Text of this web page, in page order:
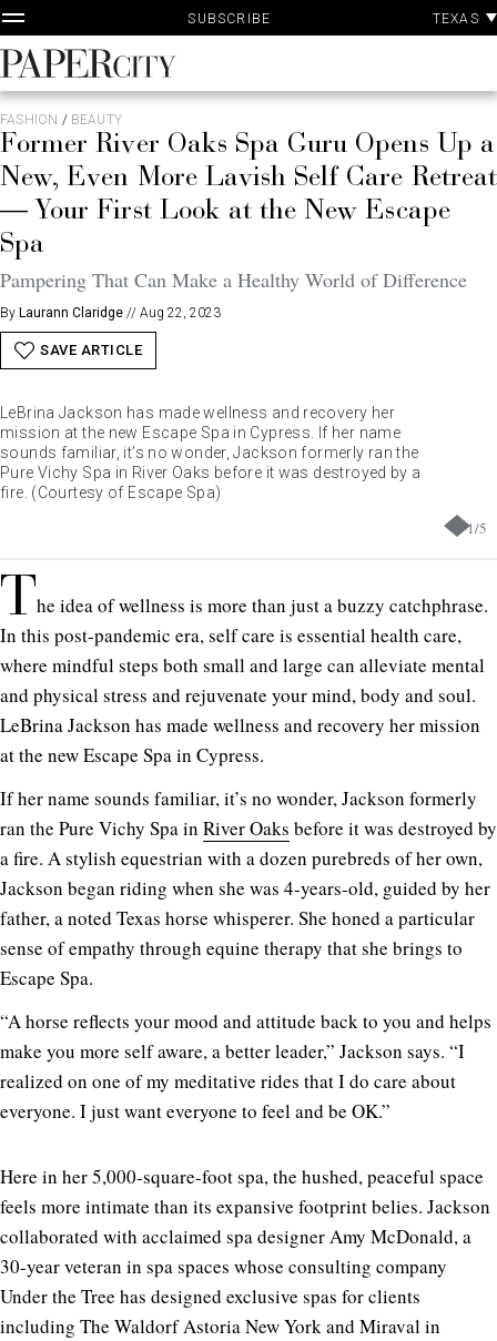
Skip
to
content
SUBSCRIBE TEXAS
PaperCity
Magazine
FASHION / BEAUTY
Former River Oaks Spa Guru Opens Up a
New, Even More Lavish Self Care Retreat
— Your First Look at the New Escape
Spa
Pampering That Can Make a Healthy World of Difference
By Laurann Claridge // Aug 22, 2023
SAVE ARTICLE
1/5
LeBrina Jackson has made wellness and recovery her
mission at the new Escape Spa in Cypress. If her name
sounds familiar, it’s no wonder, Jackson formerly ran the
Pure Vichy Spa in River Oaks before it was destroyed by a
fire. (Courtesy of Escape Spa)
The idea of wellness is more than just a buzzy catchphrase.
In this post-pandemic era, self care is essential health care,
where mindful steps both small and large can alleviate mental
and physical stress and rejuvenate your mind, body and soul.
LeBrina Jackson has made wellness and recovery her mission
at the new Escape Spa in Cypress.
If her name sounds familiar, it’s no wonder, Jackson formerly
ran the Pure Vichy Spa in River Oaks before it was destroyed by
a fire. A stylish equestrian with a dozen purebreds of her own,
Jackson began riding when she was 4-years-old, guided by her
father, a noted Texas horse whisperer. She honed a particular
sense of empathy through equine therapy that she brings to
Escape Spa.
“A horse reflects your mood and attitude back to you and helps
make you more self aware, a better leader,” Jackson says. “I
realized on one of my meditative rides that I do care about
everyone. I just want everyone to feel and be OK.”
Here in her 5,000-square-foot spa, the hushed, peaceful space
feels more intimate than its expansive footprint belies. Jackson
collaborated with acclaimed spa designer Amy McDonald, a
30-year veteran in spa spaces whose consulting company
Under the Tree has designed exclusive spas for clients
including The Waldorf Astoria New York and Miraval in